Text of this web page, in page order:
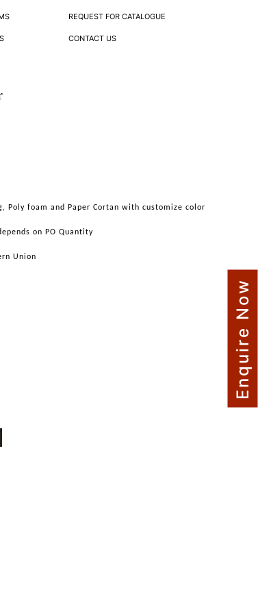
REQUEST FOR CATALOGUE
CONTACT US
Poly foam and Paper Cortan with customize color
on PO Quantity
Union
Enquire Now